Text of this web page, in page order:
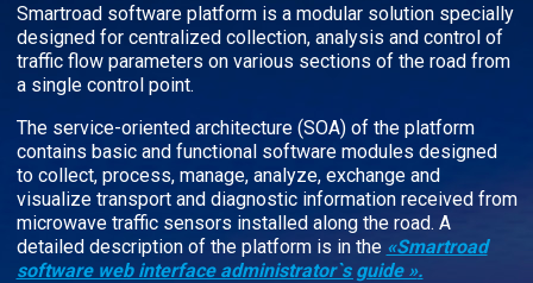
Smartroad software platform is a modular solution specially
designed for centralized collection, analysis and control of
traffic flow parameters on various sections of the road from
a single control point.
The service-oriented architecture (SOA) of the platform
contains basic and functional software modules designed
to collect, process, manage, analyze, exchange and
visualize transport and diagnostic information received from
microwave traffic sensors installed along the road. A
detailed description of the platform is in the «Smartroad
software web interface administrator`s guide ».